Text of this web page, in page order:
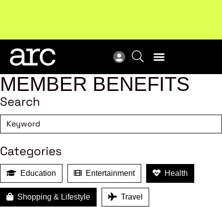
MEMBER BENEFITS
Search
Categories
Education Entertainment Health
Shopping & Lifestyle Travel